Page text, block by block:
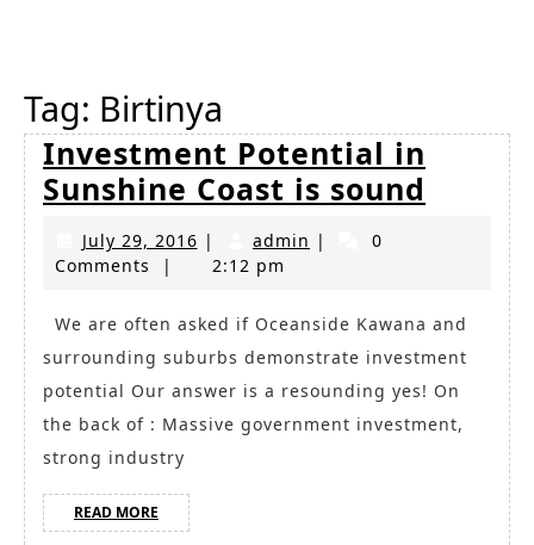
Tag: Birtinya
Investment Potential in
Sunshine Coast is sound
Coast
is
sound
July 29, 2016July
29,
| admin admin
|
0
Comments
| 2:12 pm
We are often asked if Oceanside Kawana and
surrounding suburbs demonstrate investment
potential Our answer is a resounding yes! On
the back of : Massive government investment,
strong industry
READ MORE READ
MORE